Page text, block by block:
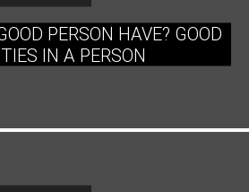
PERSON HAVE? GOOD
IN A PERSON